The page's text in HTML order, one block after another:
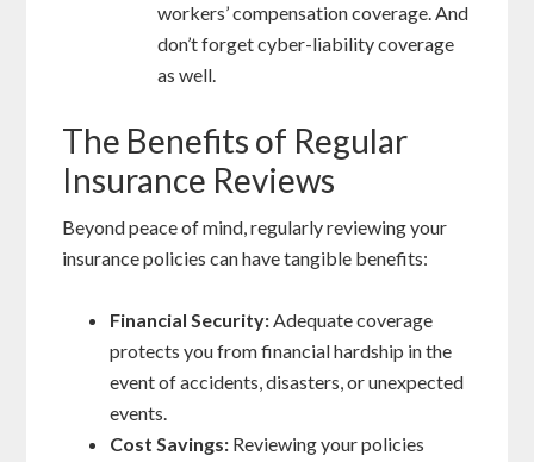
workers’ compensation coverage. And
don’t forget cyber-liability coverage
as well.
The Benefits of Regular
Insurance Reviews
Beyond peace of mind, regularly reviewing your
insurance policies can have tangible benefits:
Financial Security:Adequate coverage
protects you from financial hardship in the
event of accidents, disasters, or unexpected
events.
Cost Savings: Reviewing your policies